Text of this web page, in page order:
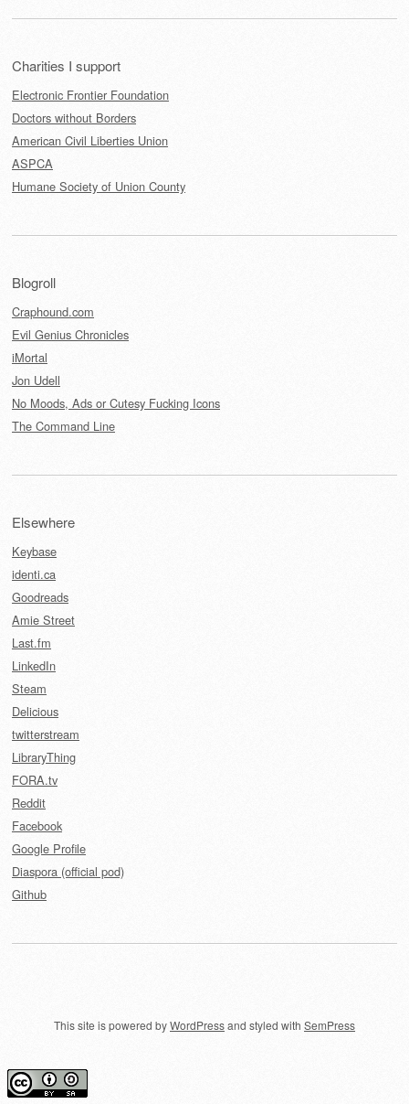
Charities I support
Electronic Frontier Foundation
Doctors without Borders
American Civil Liberties Union
ASPCA
Humane Society of Union County
Blogroll
Craphound.com
Evil Genius Chronicles
iMortal
Jon Udell
No Moods, Ads or Cutesy Fucking Icons
The Command Line
Elsewhere
Keybase
identi.ca
Goodreads
Amie Street
Last.fm
LinkedIn
Steam
Delicious
twitterstream
LibraryThing
FORA.tv
Reddit
Facebook
Google Profile
Diaspora (official pod)
Github
This site is powered byWordPressand styled with SemPress